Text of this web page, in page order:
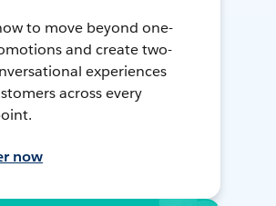
to move beyond one-
and create two-
experiences
across every
now